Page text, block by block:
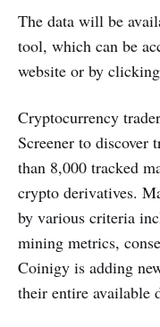
The data will be
tool, which can be
website or by clicking
Cryptocurrency
Screener to discover
than 8,000 tracked
crypto derivatives.
by various criteria
mining metrics,
Coinigy is adding
their entire available